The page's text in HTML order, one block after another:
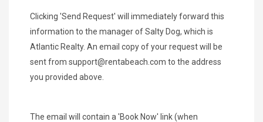
Clicking 'Send Request' will immediately forward this
information to the manager of Salty Dog, which is
Atlantic Realty. An email copy of your request will be
sent from support@rentabeach.com to the address
you provided above.
The email will contain a 'Book Now' link (when